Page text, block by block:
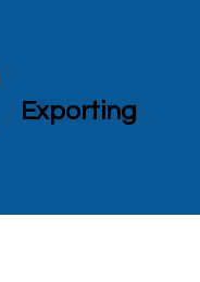
Exporting